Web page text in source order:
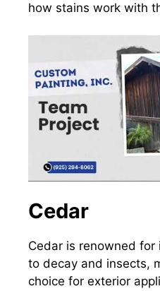
how stains work with
Cedar
Cedar is renowned
to decay and insects,
choice for exterior